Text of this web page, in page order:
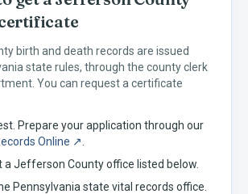
birth and death records are issued
state rules, through the county clerk
You can request a certificate
Prepare your application through our
Online ↗
a Jefferson County office listed below.
Pennsylvania state vital records office.